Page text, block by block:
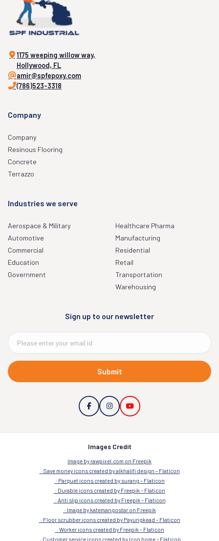
1175 weeping willow way,
Hollywood, FL
amir@spfepoxy.com
(786)523-3318
Company
Company
Resinous Flooring
Concrete
Terrazzo
Industries we serve
Aerospace & Military
Automotive
Commercial
Education
Government
Healthcare Pharma
Manufacturing
Residential
Retail
Transportation
Warehousing
Sign up to our newsletter
Submit
Images Credit
Image by rawpixel.com on Freepik
Save money icons created by alkhalifi design – Flaticon
Parquet icons created by surang – Flaticon
Durable icons created by Freepik – Flaticon
Anti slip icons created by Freepik – Flaticon
Image by katemangostar on Freepik
Floor scrubber icons created by Payungkead – Flaticon
Worker icons created by Freepik – Flaticon
Customer service icons created by Icon home – Flaticon